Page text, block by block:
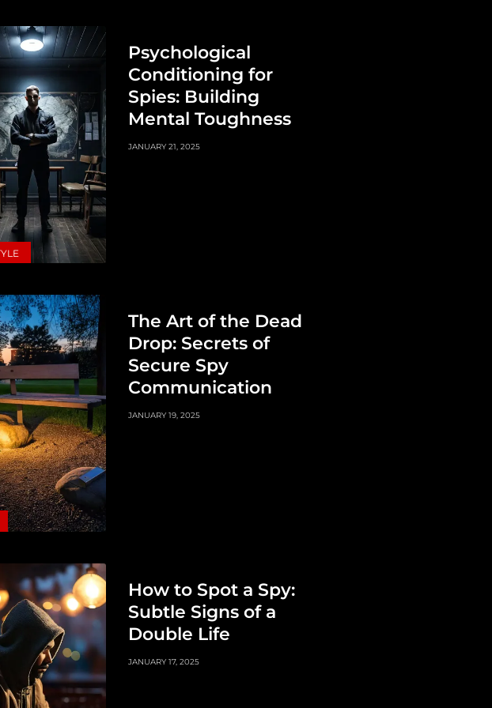
Psychological
Conditioning for
Spies: Building
Mental Toughness
JANUARY 21, 2025
The Art of the Dead
Drop: Secrets of
Secure Spy
Communication
JANUARY 19, 2025
How to Spot a Spy:
Subtle Signs of a
Double Life
JANUARY 17, 2025